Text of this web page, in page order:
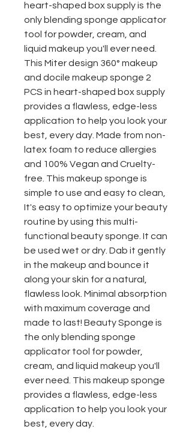
heart-shaped boxsupply is the
only blending sponge applicator
tool for powder, cream, and
liquid makeup you'll ever need.
This Miter design 360° makeup
and docile makeup sponge 2
PCS in heart-shaped boxsupply
provides a flawless, edge-less
application to help you look your
best, every day. Made from non-
latex foam to reduce allergies
and 100% Vegan and Cruelty-
free. This makeup sponge is
simple to use and easy to clean,
It's easy to optimize your beauty
routine by using this multi-
functional beauty sponge. It can
be used wet or dry. Dab it gently
in the makeup and bounce it
along your skin for a natural,
flawless look. Minimal absorption
with maximum coverage and
made to last! Beauty Sponge is
the only blending sponge
applicator tool for powder,
cream, and liquid makeup you'll
ever need. This makeup sponge
provides a flawless, edge-less
application to help you look your
best, every day.